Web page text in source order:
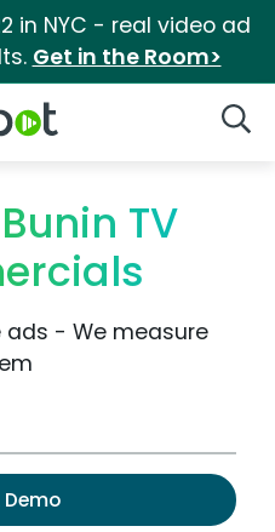
in NYC - real video ad
Get in the Room>
TV
- We measure
Demo